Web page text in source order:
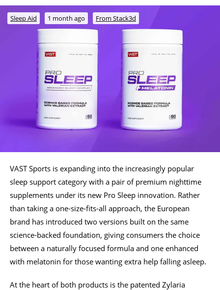
Sleep Aid 1 month ago From Stack3d
VAST Sports is expanding into the increasingly popular
sleep support category with a pair of premium nighttime
supplements under its new Pro Sleep innovation. Rather
than taking a one-size-fits-all approach, the European
brand has introduced two versions built on the same
science-backed foundation, giving consumers the choice
between a naturally focused formula and one enhanced
with melatonin for those wanting extra help falling asleep.
At the heart of both products is the patented Zylaria